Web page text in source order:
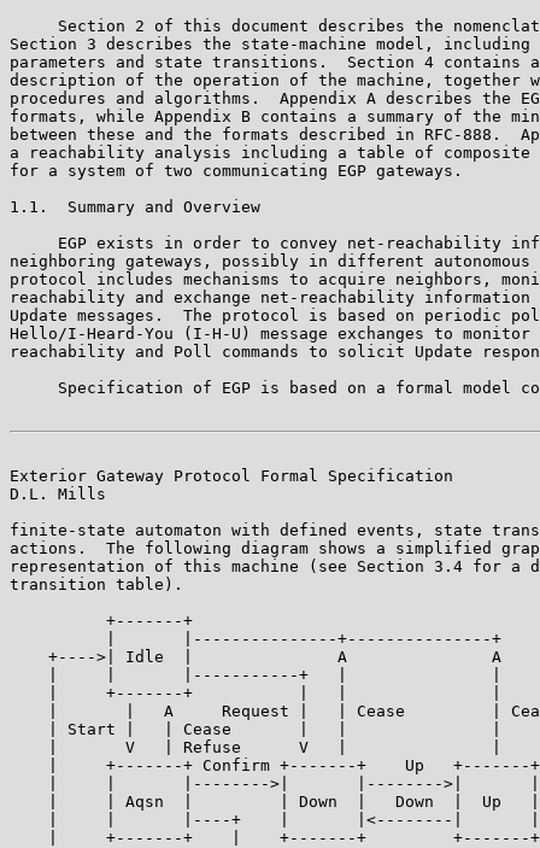
Section 2 of this document describes the
Section 3 describes the state-machine model,
parameters and state transitions.  Section 4 contains
description of the operation of the machine, together
procedures and algorithms.  Appendix A describes the
formats, while Appendix B contains a summary of the
between these and the formats described in RFC-888.
a reachability analysis including a table of
for a system of two communicating EGP gateways.
1.1.  Summary and Overview
EGP exists in order to convey net-reachability
neighboring gateways, possibly in different autonomous
protocol includes mechanisms to acquire neighbors,
reachability and exchange net-reachability
Update messages.  The protocol is based on periodic
Hello/I-Heard-You (I-H-U) message exchanges to monitor
reachability and Poll commands to solicit Update
Specification of EGP is based on a formal model
Exterior Gateway Protocol Formal Specification
D.L. Mills
finite-state automaton with defined events, state
actions.  The following diagram shows a simplified
representation of this machine (see Section 3.4 for a
transition table).
          +-------+
          |       |---------------+---------------+
    +---->| Idle  |               A               A
    |     |       |-----------+   |               |
    |     +-------+           |   |               |
|       |   A     Request |   | Cease         |
    | Start |   | Cease       |   |               |
    |       V   | Refuse      V   |               |
    |     +-------+ Confirm +-------+    Up   +-------+
    |     |       |-------->|       |-------->|       |
    |     | Aqsn  |         | Down  |   Down  |  Up   |
    |     |       |----+    |       |<--------|       |
    |     +-------+    |    +-------+         +-------+